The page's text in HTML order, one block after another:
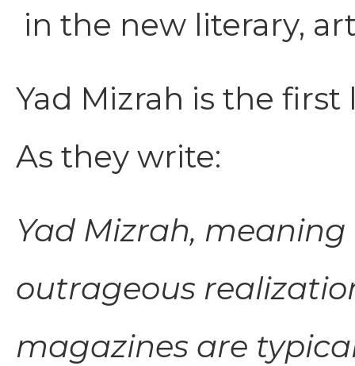
in the new literary,
Yad Mizrah is the
As they write:
Yad Mizrah,
outrageous
magazines are